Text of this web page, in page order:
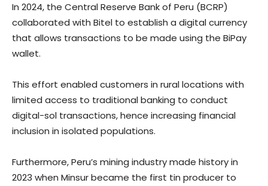
In 2024, the Central Reserve Bank of Peru (BCRP)
collaborated with Bitel to establish a digital currency
that allows transactions to be made using the BiPay
wallet.
This effort enabled customers in rural locations with
limited access to traditional banking to conduct
digital-sol transactions, hence increasing financial
inclusion in isolated populations.
Furthermore, Peru’s mining industry made history in
2023 when Minsur became the first tin producer to